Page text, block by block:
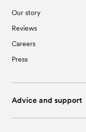
Our story
Reviews
Careers
Press
Advice and support